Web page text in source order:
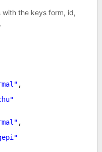
with the keys form, id,
,
,